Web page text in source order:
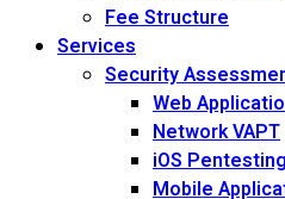
Fee Structure
Services
Security
Web
Network VAPT
iOS Pentesting
Mobile